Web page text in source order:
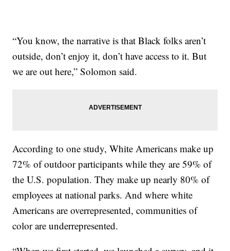
“You know, the narrative is that Black folks aren’t
outside, don’t enjoy it, don’t have access to it. But
we are out here,” Solomon said.
According to one study, White Americans make up
72% of outdoor participants while they are 59% of
the U.S. population. They make up nearly 80% of
employees at national parks. And where white
Americans are overrepresented, communities of
color are underrepresented.